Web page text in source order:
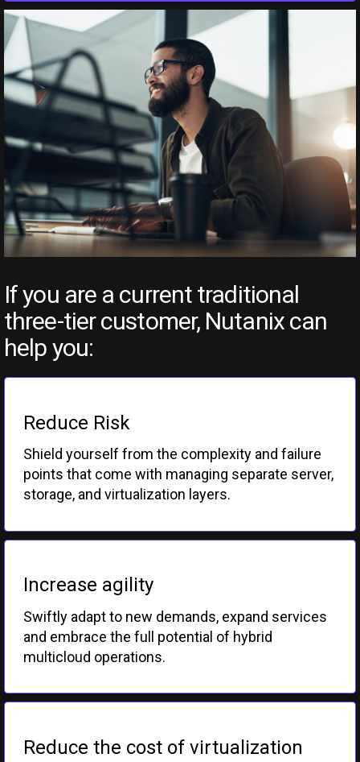
If you are a current traditional
three-tier customer, Nutanix can
help you:
Reduce Risk
Shield yourself from the complexity and failure
points that come with managing separate server,
storage, and virtualization layers.
Increase agility
Swiftly adapt to new demands, expand services
and embrace the full potential of hybrid
multicloud operations.
Reduce the cost of virtualization